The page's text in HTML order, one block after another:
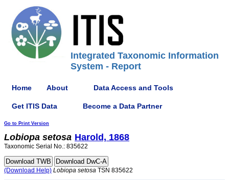
Integrated Taxonomic Information
System - Report
Home About Data Access and Tools
Get ITIS Data Become a Data Partner
Go to Print Version
Lobiopa setosa Harold, 1868
Taxonomic Serial No.: 835622
(Download Help) Lobiopa setosa TSN 835622